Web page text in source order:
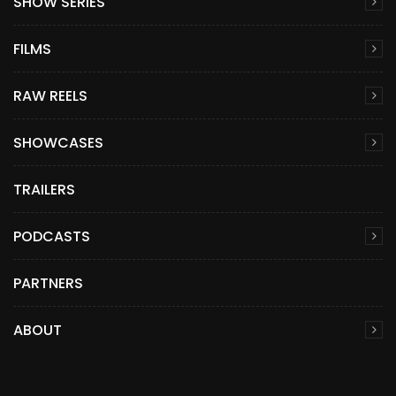
FILMS
RAW REELS
SHOWCASES
TRAILERS
PODCASTS
PARTNERS
ABOUT